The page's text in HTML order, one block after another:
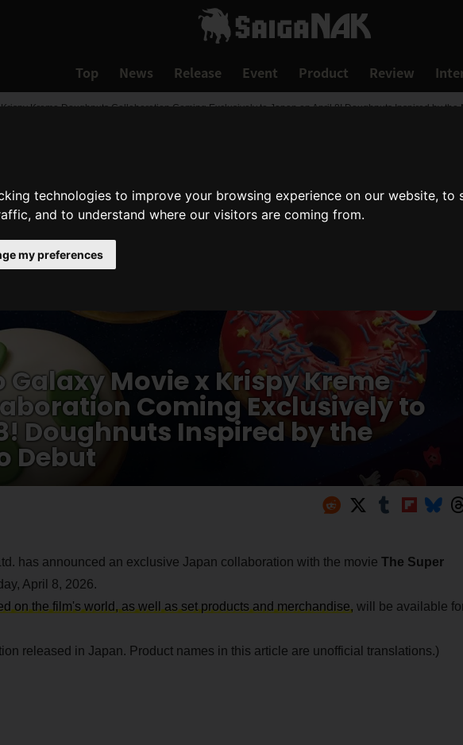
technologies to improve your browsing experience on our website,
and to understand where our visitors are coming from.
my preferences
Top News Release Event Product Review
Kreme Doughnuts Collaboration Coming Exclusively to Japan on April 8! Doughnuts Inspired by the
Galaxy Movie x Krispy Kreme
Coming Exclusively to
Doughnuts Inspired by the
Debut
has announced an exclusive Japan collaboration with the movie The Super
April 8, 2026.
on the film's world, as well as set products and merchandise,will be available
released in Japan. Product names in this article are unofficial translations.)